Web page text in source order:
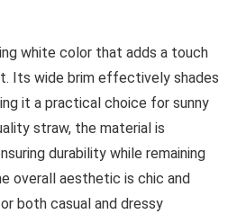
white color that adds a touch
Its wide brim effectively shades
it a practical choice for sunny
straw, the material is
durability while remaining
overall aesthetic is chic and
both casual and dressy